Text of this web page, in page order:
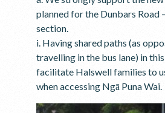
planned for the Dunbars Road
section.
i. Having shared paths (as
travelling in the bus lane) in
facilitate Halswell families to
when accessing Ngā Puna Wai.